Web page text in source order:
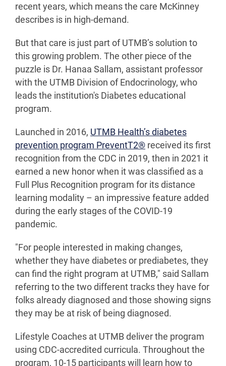
recent years, which means the care McKinney
describes is in high-demand.
But that care is just part of UTMB’s solution to
this growing problem. The other piece of the
puzzle is Dr. Hanaa Sallam, assistant professor
with the UTMB Division of Endocrinology, who
leads the institution's Diabetes educational
program.
Launched in 2016, UTMB Health’s diabetes
prevention program PreventT2® received its first
recognition from the CDC in 2019, then in 2021 it
earned a new honor when it was classified as a
Full Plus Recognition program for its distance
learning modality – an impressive feature added
during the early stages of the COVID-19
pandemic.
"For people interested in making changes,
whether they have diabetes or prediabetes, they
can find the right program at UTMB," said Sallam
referring to the two different tracks they have for
folks already diagnosed and those showing signs
they may be at risk of being diagnosed.
Lifestyle Coaches at UTMB deliver the program
using CDC-accredited curricula. Throughout the
program, 10-15 participants will learn how to